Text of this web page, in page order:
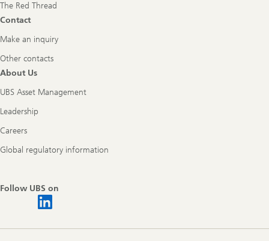
The Red Thread
Contact
Make an inquiry
Other contacts
About Us
UBS Asset Management
Leadership
Careers
Global regulatory information
Follow UBS on